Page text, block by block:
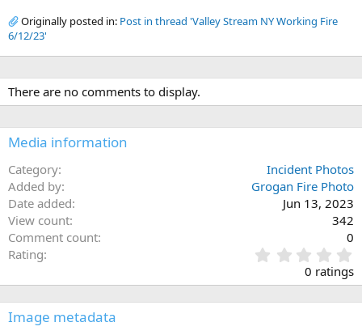
Originally posted in: Post in thread 'Valley Stream NY Working Fire
6/12/23'
There are no comments to display.
Media information
Category
Incident Photos
Added by
Grogan Fire Photo
Date added
Jun 13, 2023
View count
342
Comment count
0
Rating
.
0
0
0 ratings
Image metadata